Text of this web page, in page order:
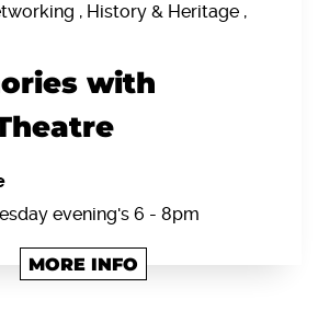
, History & Heritage ,
with
evening's 6 - 8pm
MORE INFO